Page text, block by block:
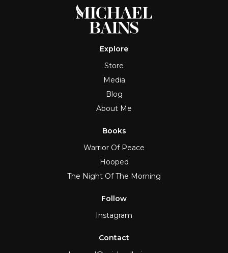
Explore
Store
Media
Blog
About Me
Books
Warrior Of Peace
Hooped
The Night Of The Morning
Follow
Instagram
Contact